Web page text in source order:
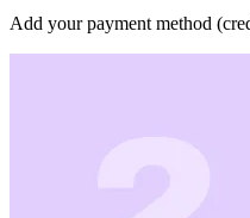
Add your payment method